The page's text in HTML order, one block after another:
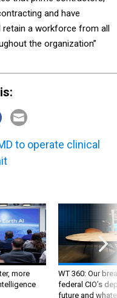
and have
a workforce from all
the organization”
to operate clinical
more
WT 360: Our
federal CIO’s
future and